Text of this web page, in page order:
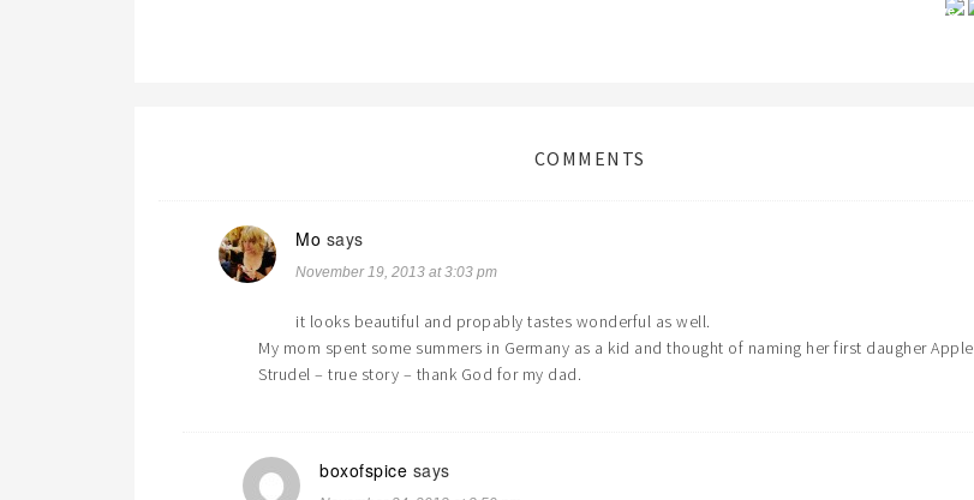
Save
COMMENTS
Mo says
November 19, 2013 at 3:03 pm
it looks beautiful and propably tastes wonderful as well.
My mom spent some summers in Germany as a kid and thought of naming her first daugher Apple
Strudel – true story – thank God for my dad.
boxofspice says